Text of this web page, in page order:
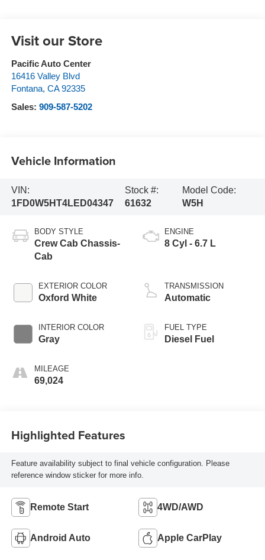
Visit our Store
Pacific Auto Center
16416 Valley Blvd
Fontana, CA 92335
Sales: 909-587-5202
Vehicle Information
VIN:
1FD0W5HT4LED04347
Stock #:
61632
Model Code:
W5H
BODY STYLE
Crew Cab Chassis-
Cab
EXTERIOR COLOR
Oxford White
INTERIOR COLOR
Gray
MILEAGE
69,024
ENGINE
8 Cyl - 6.7 L
TRANSMISSION
Automatic
FUEL TYPE
Diesel Fuel
Highlighted Features
Feature availability subject to final vehicle configuration. Please
reference window sticker for more info.
Remote Start 4WD/AWD
Android Auto Apple CarPlay